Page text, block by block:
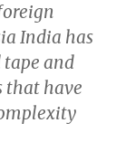
India has
and
that have